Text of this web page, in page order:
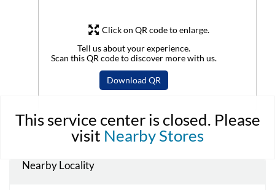
This service center is closed. Please
visit Nearby Stores
Tell us about your experience.
Scan this QR code to discover more with us.
Download QR
Click on QR code to enlarge.
Nearby Locality